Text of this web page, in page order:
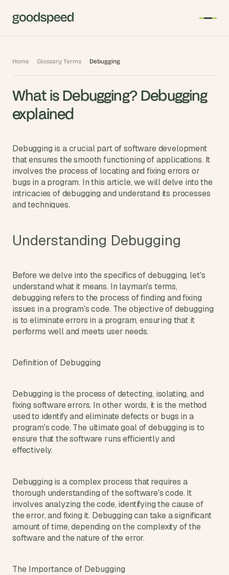
Home Glossary Terms Debugging
What is Debugging? Debugging
explained
Debugging is a crucial part of software development
that ensures the smooth functioning of applications. It
involves the process of locating and fixing errors or
bugs in a program. In this article, we will delve into the
intricacies of debugging and understand its processes
and techniques.
Understanding Debugging
Before we delve into the specifics of debugging, let's
understand what it means. In layman's terms,
debugging refers to the process of finding and fixing
issues in a program's code. The objective of debugging
is to eliminate errors in a program, ensuring that it
performs well and meets user needs.
Definition of Debugging
Debugging is the process of detecting, isolating, and
fixing software errors. In other words, it is the method
used to identify and eliminate defects or bugs in a
program's code. The ultimate goal of debugging is to
ensure that the software runs efficiently and
effectively.
Debugging is a complex process that requires a
thorough understanding of the software's code. It
involves analyzing the code, identifying the cause of
the error, and fixing it. Debugging can take a significant
amount of time, depending on the complexity of the
software and the nature of the error.
The Importance of Debugging
s
t
e
s
t
A
e
s
,
i
n
y
o
b
o
x
G
e
e
s
m
a
r
t
e